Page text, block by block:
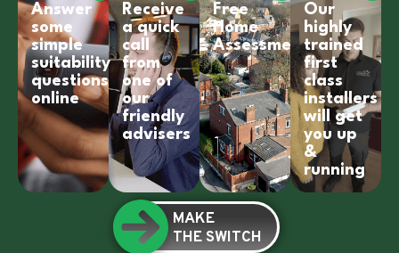
Answer
some
simple
suitability
questions
online
Receive
a quick
call
from
one of
our
friendly
advisers
Free
Home
Assessment
Our
highly
trained
first
class
installers
will get
you up
&
running
MAKE
THE SWITCH